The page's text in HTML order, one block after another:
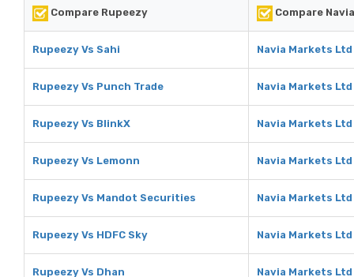
Compare Rupeezy Compare
Rupeezy Vs Sahi Navia Markets Ltd
Rupeezy Vs Punch Trade Navia Markets
Rupeezy Vs BlinkX Navia Markets Ltd
Rupeezy Vs Lemonn Navia Markets
Rupeezy Vs Mandot Securities Navia Markets
Rupeezy Vs HDFC Sky Navia Markets Ltd
Rupeezy Vs Dhan Navia Markets Ltd